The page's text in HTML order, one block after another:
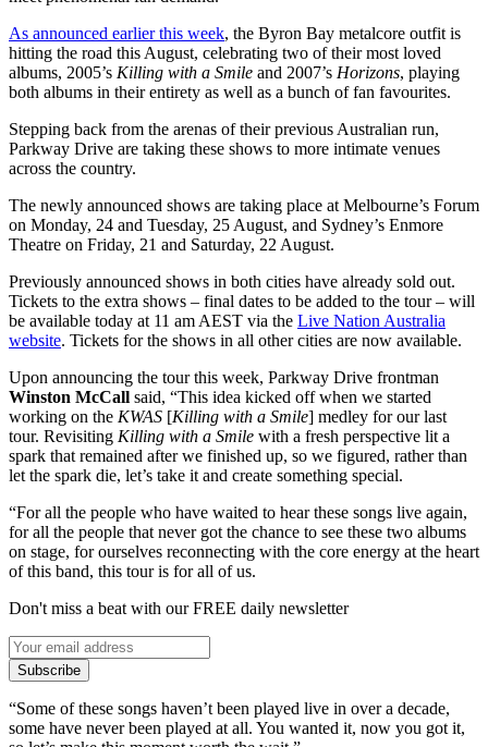
As announced earlier this week, the Byron Bay metalcore outfit is
hitting the road this August, celebrating two of their most loved
albums, 2005’s Killing with a Smile and 2007’s Horizons, playing
both albums in their entirety as well as a bunch of fan favourites.
Stepping back from the arenas of their previous Australian run,
Parkway Drive are taking these shows to more intimate venues
across the country.
The newly announced shows are taking place at Melbourne’s Forum
on Monday, 24 and Tuesday, 25 August, and Sydney’s Enmore
Theatre on Friday, 21 and Saturday, 22 August.
Previously announced shows in both cities have already sold out.
Tickets to the extra shows – final dates to be added to the tour – will
be available today at 11 am AEST via the Live Nation Australia
website. Tickets for the shows in all other cities are now available.
Upon announcing the tour this week, Parkway Drive frontman
Winston McCall said, “This idea kicked off when we started
working on the KWAS [Killing with a Smile] medley for our last
tour. Revisiting Killing with a Smile with a fresh perspective lit a
spark that remained after we finished up, so we figured, rather than
let the spark die, let’s take it and create something special.
“For all the people who have waited to hear these songs live again,
for all the people that never got the chance to see these two albums
on stage, for ourselves reconnecting with the core energy at the heart
of this band, this tour is for all of us.
Don't miss a beat with our FREE daily newsletter
Subscribe
“Some of these songs haven’t been played live in over a decade,
some have never been played at all. You wanted it, now you got it,